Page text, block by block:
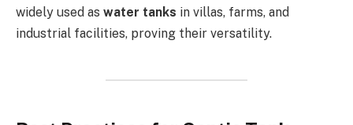
widely used as water tanks in villas, farms, and
industrial facilities, proving their versatility.